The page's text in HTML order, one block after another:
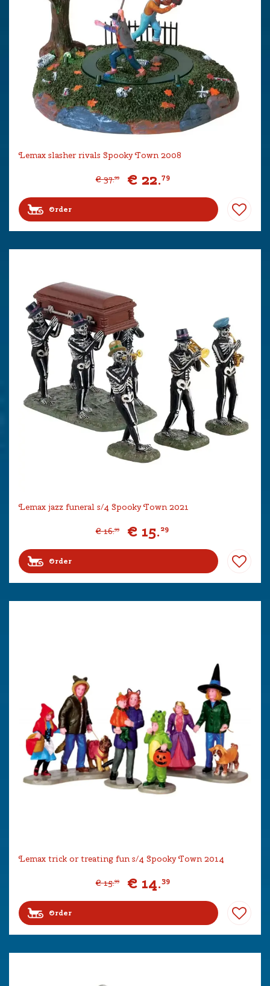
Lemax slasher rivals Spooky Town 2008
€ 37.99 € 22.79
Order
Lemax jazz funeral s/4 Spooky Town 2021
€ 16.99 € 15.29
Order
Lemax trick or treating fun s/4 Spooky Town 2014
€ 15.99 € 14.39
Order